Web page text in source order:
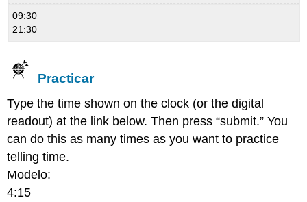
09:30
21:30
Practicar
Type the time shown on the clock (or the digital
readout) at the link below. Then press “submit.” You
can do this as many times as you want to practice
telling time.
Modelo:
4:15